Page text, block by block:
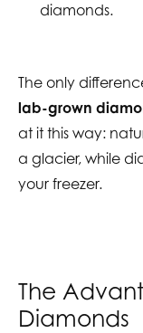
diamonds.
The only
lab-grown
at it this way:
a glacier, while
your freezer.
The
Diamonds